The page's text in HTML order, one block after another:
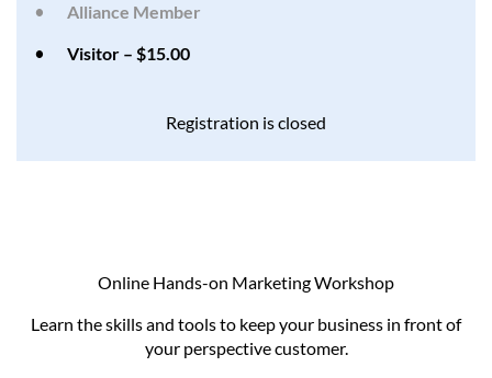
Alliance Member
Visitor – $15.00
Registration is closed
Online Hands-on Marketing Workshop
Learn the skills and tools to keep your business in front of
your perspective customer.